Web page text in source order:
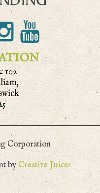
102
Corporation
byCreative Juices